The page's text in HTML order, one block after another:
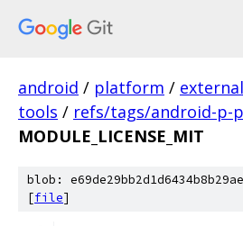
android / platform / external
tools / refs/tags/android-p-
MODULE_LICENSE_MIT
blob:
[file]